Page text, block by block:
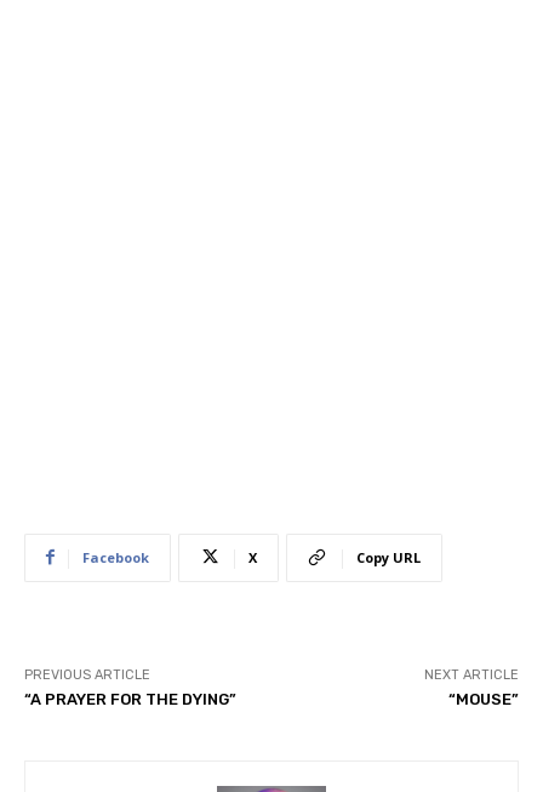
Facebook X Copy URL
PREVIOUS ARTICLE
“A PRAYER FOR THE DYING”
NEXT ARTICLE
“MOUSE”